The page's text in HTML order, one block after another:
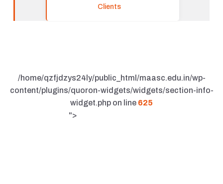
Clients
/home/qzfjdzys24ly/public_html/maasc.edu.in/wp-
content/plugins/quoron-widgets/widgets/section-info-
widget.php on line 625
">